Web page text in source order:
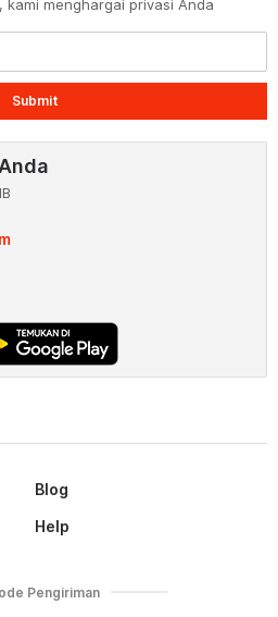
Blog
Help
kami menghargai privasi Anda
Submit
Pengiriman